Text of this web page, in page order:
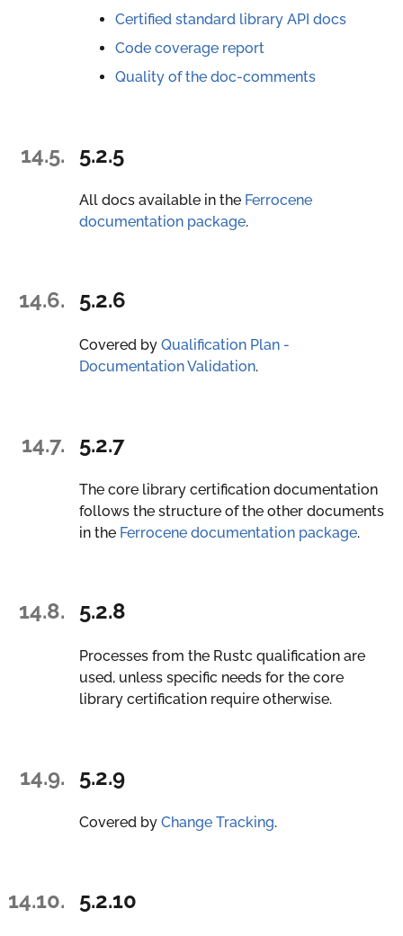
Certified standard library API docs
Code coverage report
Quality of the doc-comments
14.5. 5.2.5
All docs available in the Ferrocene
documentation package.
14.6. 5.2.6
Covered by Qualification Plan -
Documentation Validation.
14.7. 5.2.7
The core library certification documentation
follows the structure of the other documents
in the Ferrocene documentation package.
14.8. 5.2.8
Processes from the Rustc qualification are
used, unless specific needs for the core
library certification require otherwise.
14.9. 5.2.9
Covered by Change Tracking.
14.10. 5.2.10